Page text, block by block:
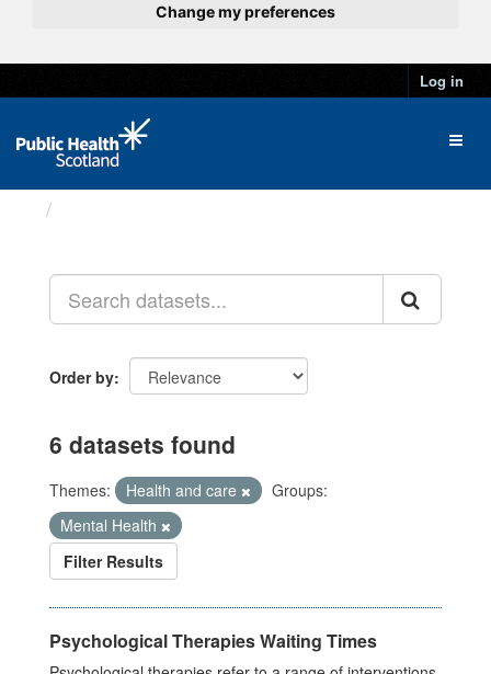
Change my preferences
Log in
Order by
6 datasets found
Themes: Health and care
Groups:
Mental Health
Filter Results
Psychological Therapies Waiting Times